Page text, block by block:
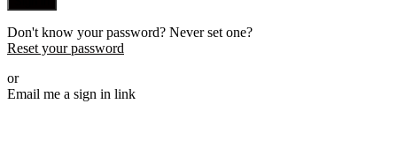
Don't know your password? Never set one?
Reset your password
or
Email me a sign in link